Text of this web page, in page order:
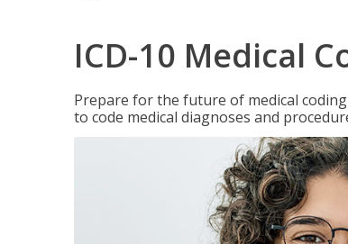
ICD-10 Medical
Prepare for the future of medical
to code medical diagnoses and